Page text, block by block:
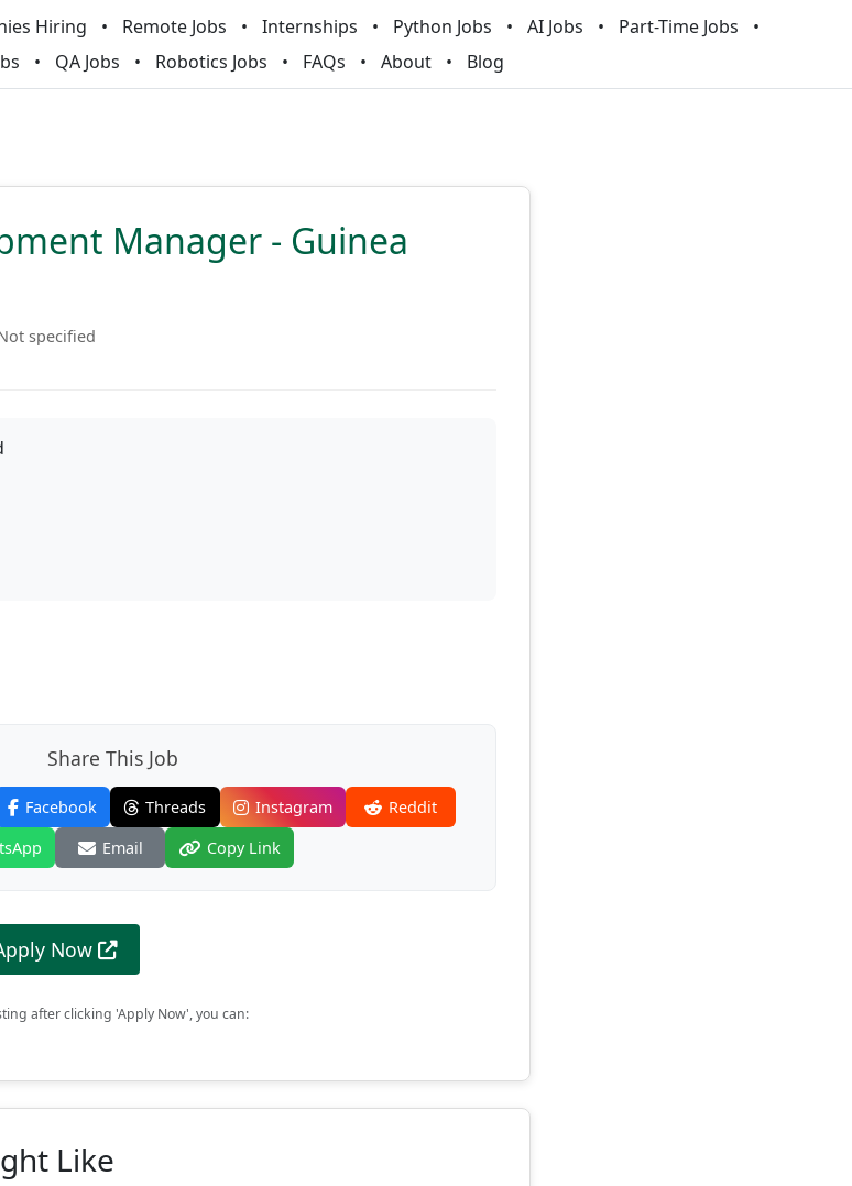
Hiring Remote Jobs Internships Python Jobs AI Jobs
Part-Time Jobs
QA Jobs Robotics Jobs FAQs About Blog
Manager - Guinea
specified
Share This Job
Facebook Threads Instagram
Reddit
Email Copy Link
Now
after clicking 'Apply Now', you can:
Like